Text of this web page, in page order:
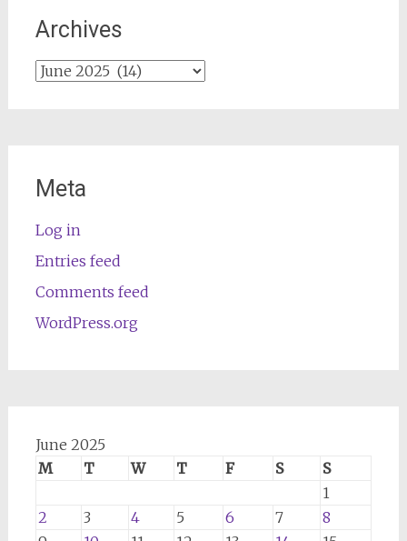
Archives
Archives
Meta
Log in
Entries feed
Comments feed
WordPress.org
June 2025
M
T W T F S
S
1
2
3 4 5 6 7
8